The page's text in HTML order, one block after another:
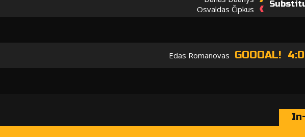
Osvaldas Čipkus
Edas Romanovas GOOOAL! 4:0